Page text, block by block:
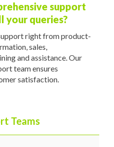
support
your queries?
right from product-
sales,
and assistance. Our
team ensures
satisfaction.
Teams